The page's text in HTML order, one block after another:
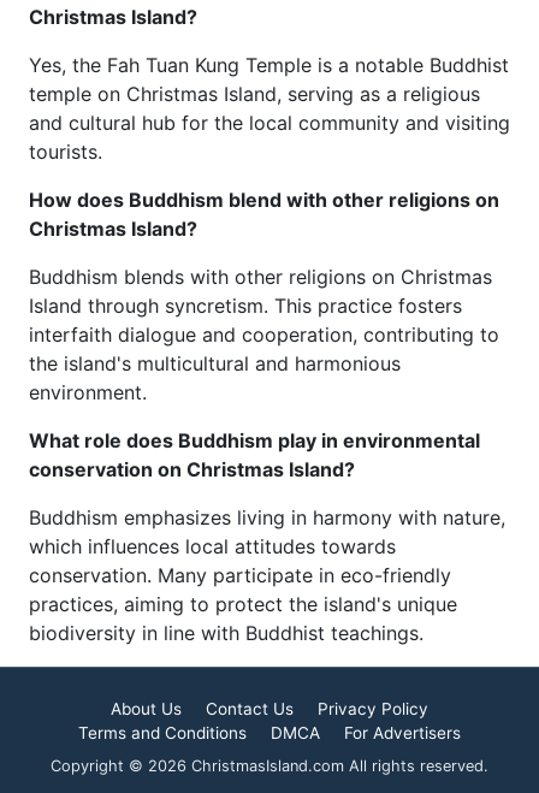
Christmas Island?
Yes, the Fah Tuan Kung Temple is a notable Buddhist
temple on Christmas Island, serving as a religious
and cultural hub for the local community and visiting
tourists.
How does Buddhism blend with other religions on
Christmas Island?
Buddhism blends with other religions on Christmas
Island through syncretism. This practice fosters
interfaith dialogue and cooperation, contributing to
the island's multicultural and harmonious
environment.
What role does Buddhism play in environmental
conservation on Christmas Island?
Buddhism emphasizes living in harmony with nature,
which influences local attitudes towards
conservation. Many participate in eco-friendly
practices, aiming to protect the island's unique
biodiversity in line with Buddhist teachings.
About Us Contact Us
Privacy Policy
Terms and Conditions
DMCA For Advertisers
Copyright © 2026 ChristmasIsland.com All rights reserved.